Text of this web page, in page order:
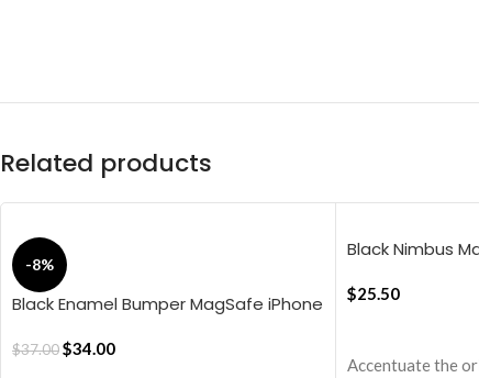
Related products
-8%
Black Enamel Bumper MagSafe iPhone
$37.00$34.00
Black Nimbus
$25.50
Accentuate the